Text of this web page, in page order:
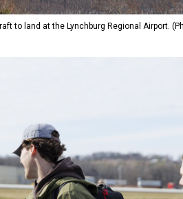
to land at the Lynchburg Regional Airport.